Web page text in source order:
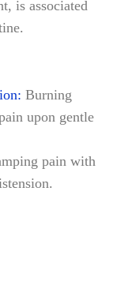
is associated
Burning
upon gentle
pain with